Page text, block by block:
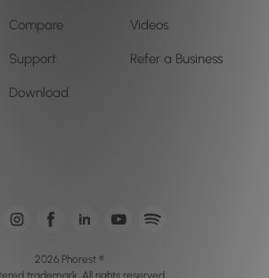
Compare
Support
Download
Videos
Refer a Business
2026 Phorest ®
trademark. All rights reserved.